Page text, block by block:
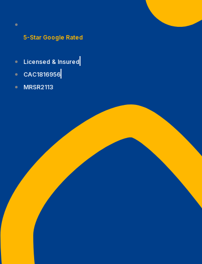
5-Star Google Rated
Licensed & Insured
CAC1816956
MRSR2113